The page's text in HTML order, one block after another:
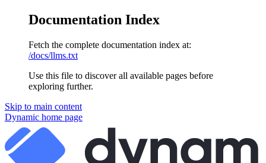
Documentation Index
Fetch the complete documentation index at:
/docs/llms.txt
Use this file to discover all available pages before
exploring further.
Skip to main content
Dynamic home page